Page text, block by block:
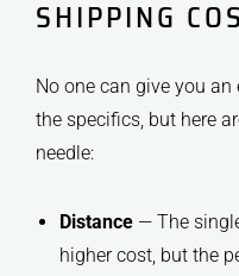
SHIPPING
No one can give you
the specifics, but here
needle:
Distance — The
higher cost, but the